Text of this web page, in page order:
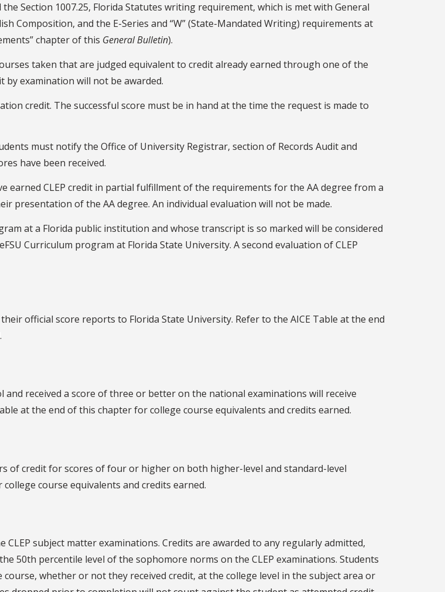
Section 1007.25, Florida Statutes writing requirement, which is met with General
Composition, and the E-Series and “W” (State-Mandated Writing) requirements at
chapter of this General Bulletin).
taken that are judged equivalent to credit already earned through one of the
by examination will not be awarded.
credit. The successful score must be in hand at the time the request is made to
must notify the Office of University Registrar, section of Records Audit and
have been received.
earned CLEP credit in partial fulfillment of the requirements for the AA degree from a
presentation of the AA degree. An individual evaluation will not be made.
at a Florida public institution and whose transcript is so marked will be considered
Curriculum program at Florida State University. A second evaluation of CLEP
official score reports to Florida State University. Refer to the AICE Table at the end
and received a score of three or better on the national examinations will receive
at the end of this chapter for college course equivalents and credits earned.
of credit for scores of four or higher on both higher-level and standard-level
course equivalents and credits earned.
subject matter examinations. Credits are awarded to any regularly admitted,
50th percentile level of the sophomore norms on the CLEP examinations. Students
whether or not they received credit, at the college level in the subject area or